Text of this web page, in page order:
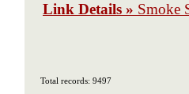
Link Details » Smoke
Total records: 9497